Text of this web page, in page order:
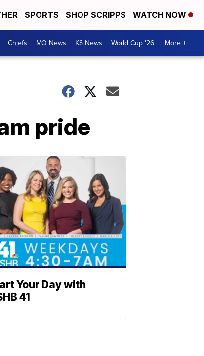
SPORTS SHOP SCRIPPS WATCH NOW
Chiefs MO News KS News World Cup '26 More +
pride
Your Day with
41